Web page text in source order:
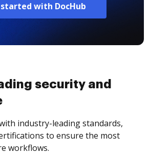
with DocHub
security and
industry-leading standards,
to ensure the most
workflows.